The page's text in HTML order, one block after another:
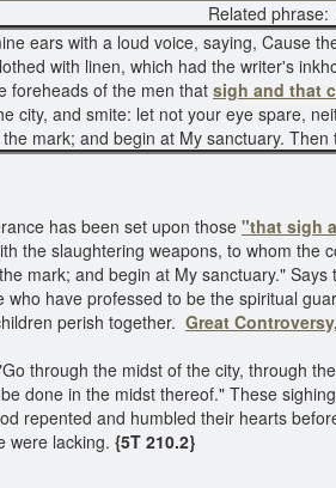
Related phrase:
ears with a loud voice, saying, Cause
with linen, which had the writer's
foreheads of the men that sigh and that
city, and smite: let not your eye spare,
mark; and begin at My sanctuary.
has been set upon those "that sigh
the slaughtering weapons, to whom
mark; and begin at My sanctuary."
who have professed to be the spiritual
perish together. Great
through the midst of the city, through
done in the midst thereof." These
repented and humbled their hearts
were lacking. {5T 210.2}